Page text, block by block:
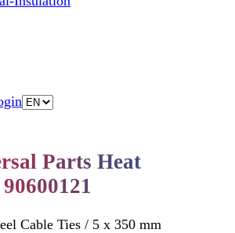
Parts Heat
Cable Ties / 5 x 350 mm